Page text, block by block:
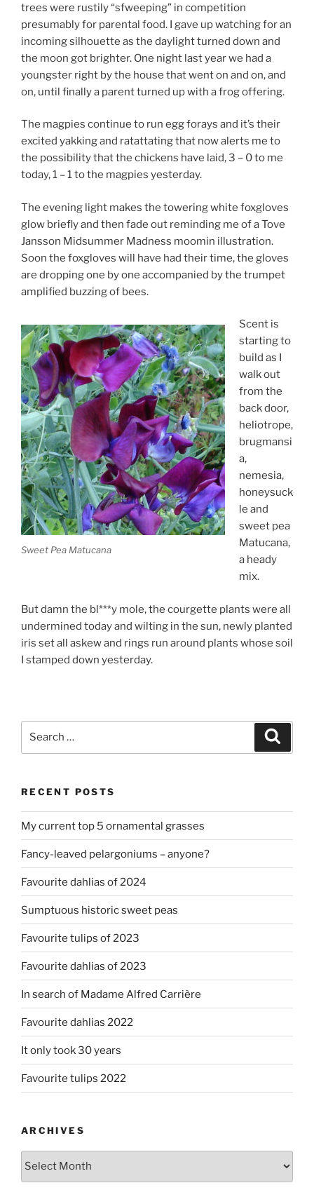
trees were rustily “sfweeping” in competition
presumably for parental food. I gave up watching for an
incoming silhouette as the daylight turned down and
the moon got brighter. One night last year we had a
youngster right by the house that went on and on, and
on, until finally a parent turned up with a frog offering.
The magpies continue to run egg forays and it’s their
excited yakking and ratattating that now alerts me to
the possibility that the chickens have laid, 3 – 0 to me
today, 1 – 1 to the magpies yesterday.
The evening light makes the towering white foxgloves
glow briefly and then fade out reminding me of a Tove
Jansson Midsummer Madness moomin illustration.
Soon the foxgloves will have had their time, the gloves
are dropping one by one accompanied by the trumpet
amplified buzzing of bees.
Sweet Pea Matucana
Scent is
starting to
build as I
walk out
from the
back door,
heliotrope,
brugmansi
a,
nemesia,
honeysuck
le and
sweet pea
Matucana,
a heady
mix.
But damn the bl***y mole, the courgette plants were all
undermined today and wilting in the sun, newly planted
iris set all askew and rings run around plants whose soil
I stamped down yesterday.
RECENT POSTS
My current top 5 ornamental grasses
Fancy-leaved pelargoniums – anyone?
Favourite dahlias of 2024
Sumptuous historic sweet peas
Favourite tulips of 2023
Favourite dahlias of 2023
In search of Madame Alfred Carrière
Favourite dahlias 2022
It only took 30 years
Favourite tulips 2022
ARCHIVES
Archives